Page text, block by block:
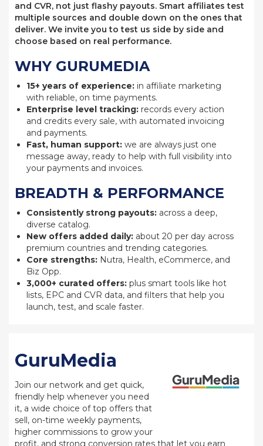
and CVR, not just flashy payouts. Smart affiliates test
multiple sources and double down on the ones that
deliver. We invite you to test us side by side and
choose based on real performance.
WHY GURUMEDIA
15+ years of experience: in affiliate marketing
with reliable, on time payments.
Enterprise level tracking: records every action
and credits every sale, with automated invoicing
and payments.
Fast, human support: we are always just one
message away, ready to help with full visibility into
your payments and invoices.
BREADTH & PERFORMANCE
Consistently strong payouts: across a deep,
diverse catalog.
New offers added daily: about 20 per day across
premium countries and trending categories.
Core strengths: Nutra, Health, eCommerce, and
Biz Opp.
3,000+ curated offers: plus smart tools like hot
lists, EPC and CVR data, and filters that help you
launch, test, and scale faster.
GuruMedia
Join our network and get quick,
friendly help whenever you need
it, a wide choice of top offers that
sell, on-time weekly payments,
higher commissions to grow your
profit, and strong conversion rates that let you earn